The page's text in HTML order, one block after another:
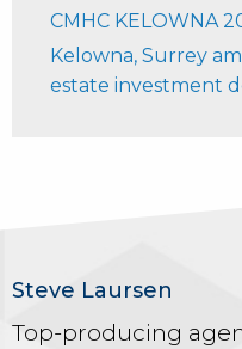
CMHC KELOWNA
Kelowna, Surrey
estate investment
Steve Laursen
Top-producing